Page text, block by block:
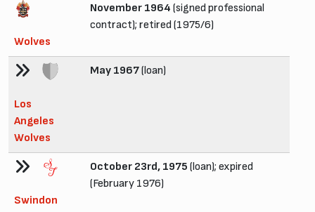
Wolves
November 1964 (signed professional
contract); retired (1975/6)
Los
Angeles
Wolves
May 1967(loan)
Swindon
October 23rd, 1975 (loan); expired
(February 1976)